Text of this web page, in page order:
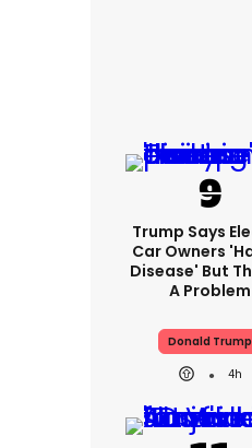
Trump Says
Car Owners
Disease' But
A Problem
Donald Trump
4h